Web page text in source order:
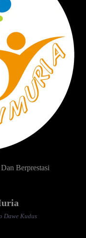
Berprestasi
Dawe Kudus